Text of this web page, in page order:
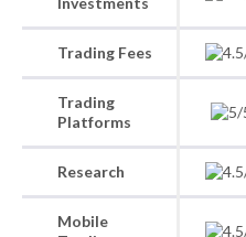
Trading Fees
Trading
Platforms
Research
Mobile